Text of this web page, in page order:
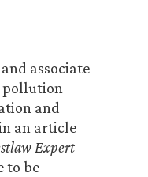
and associate
pollution
and
an article
Expert
to be